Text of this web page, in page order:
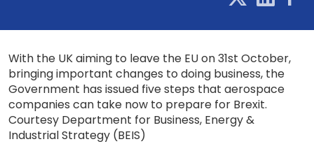
With the UK aiming to leave the EU on 31st October,
bringing important changes to doing business, the
Government has issued five steps that aerospace
companies can take now to prepare for Brexit.
Courtesy Department for Business, Energy &
Industrial Strategy (BEIS)